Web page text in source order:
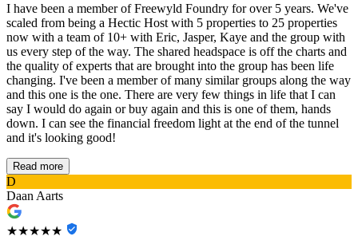
I have been a member of Freewyld Foundry for over 5 years. We've
scaled from being a Hectic Host with 5 properties to 25 properties
now with a team of 10+ with Eric, Jasper, Kaye and the group with
us every step of the way. The shared headspace is off the charts and
the quality of experts that are brought into the group has been life
changing. I've been a member of many similar groups along the way
and this one is the one. There are very few things in life that I can
say I would do again or buy again and this is one of them, hands
down. I can see the financial freedom light at the end of the tunnel
and it's looking good!
Read more
D
Daan Aarts
★★★★★